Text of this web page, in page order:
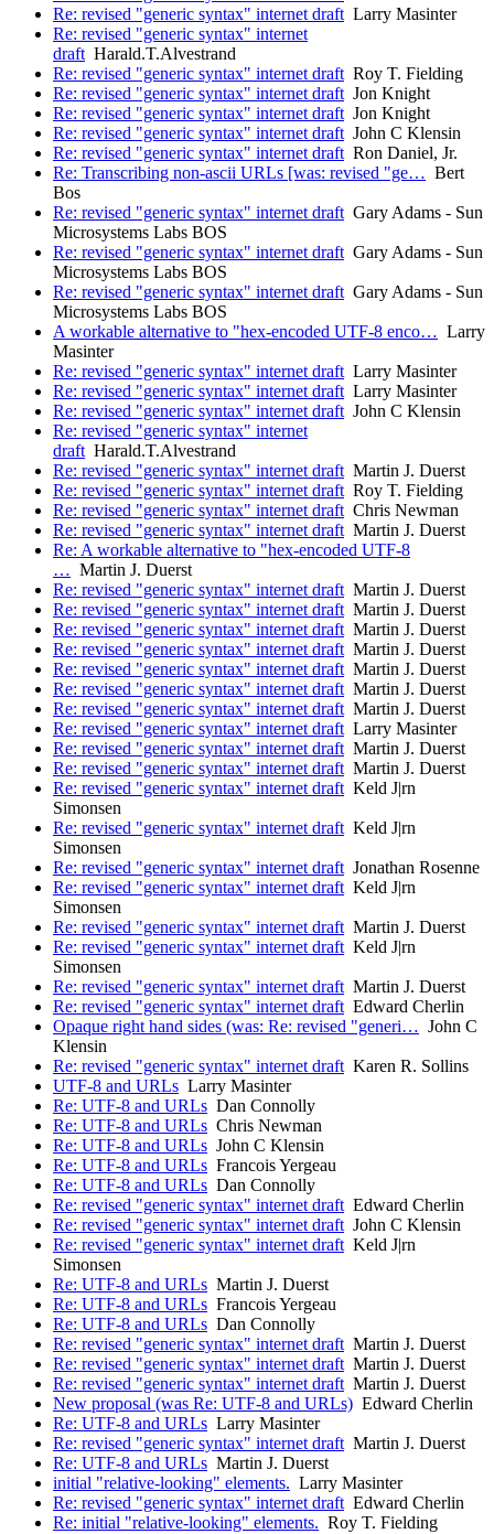
Re: revised "generic syntax" internet draftLarry Masinter
Re: revised "generic syntax" internet
draftHarald.T.Alvestrand
Re: revised "generic syntax" internet draftRoy T. Fielding
Re: revised "generic syntax" internet draftJon Knight
Re: revised "generic syntax" internet draftJon Knight
Re: revised "generic syntax" internet draftJohn C Klensin
Re: revised "generic syntax" internet draftRon Daniel, Jr.
Re: Transcribing non-ascii URLs [was: revised "ge… Bert
Bos
Re: revised "generic syntax" internet draftGary Adams - Sun
Microsystems Labs BOS
Re: revised "generic syntax" internet draftGary Adams - Sun
Microsystems Labs BOS
Re: revised "generic syntax" internet draftGary Adams - Sun
Microsystems Labs BOS
A workable alternative to "hex-encoded UTF-8 enco… Larry
Masinter
Re: revised "generic syntax" internet draftLarry Masinter
Re: revised "generic syntax" internet draftLarry Masinter
Re: revised "generic syntax" internet draftJohn C Klensin
Re: revised "generic syntax" internet
draftHarald.T.Alvestrand
Re: revised "generic syntax" internet draftMartin J. Duerst
Re: revised "generic syntax" internet draftRoy T. Fielding
Re: revised "generic syntax" internet draftChris Newman
Re: revised "generic syntax" internet draftMartin J. Duerst
Re: A workable alternative to "hex-encoded UTF-8
… Martin J. Duerst
Re: revised "generic syntax" internet draftMartin J. Duerst
Re: revised "generic syntax" internet draftMartin J. Duerst
Re: revised "generic syntax" internet draftMartin J. Duerst
Re: revised "generic syntax" internet draftMartin J. Duerst
Re: revised "generic syntax" internet draftMartin J. Duerst
Re: revised "generic syntax" internet draftMartin J. Duerst
Re: revised "generic syntax" internet draftMartin J. Duerst
Re: revised "generic syntax" internet draftLarry Masinter
Re: revised "generic syntax" internet draftMartin J. Duerst
Re: revised "generic syntax" internet draftMartin J. Duerst
Re: revised "generic syntax" internet draftKeld J|rn
Simonsen
Re: revised "generic syntax" internet draftKeld J|rn
Simonsen
Re: revised "generic syntax" internet draftJonathan Rosenne
Re: revised "generic syntax" internet draftKeld J|rn
Simonsen
Re: revised "generic syntax" internet draftMartin J. Duerst
Re: revised "generic syntax" internet draftKeld J|rn
Simonsen
Re: revised "generic syntax" internet draftMartin J. Duerst
Re: revised "generic syntax" internet draftEdward Cherlin
Opaque right hand sides (was: Re: revised "generi… John C
Klensin
Re: revised "generic syntax" internet draftKaren R. Sollins
UTF-8 and URLs Larry Masinter
Re: UTF-8 and URLs Dan Connolly
Re: UTF-8 and URLs Chris Newman
Re: UTF-8 and URLs John C Klensin
Re: UTF-8 and URLs Francois Yergeau
Re: UTF-8 and URLs Dan Connolly
Re: revised "generic syntax" internet draftEdward Cherlin
Re: revised "generic syntax" internet draftJohn C Klensin
Re: revised "generic syntax" internet draftKeld J|rn
Simonsen
Re: UTF-8 and URLs Martin J. Duerst
Re: UTF-8 and URLs Francois Yergeau
Re: UTF-8 and URLs Dan Connolly
Re: revised "generic syntax" internet draftMartin J. Duerst
Re: revised "generic syntax" internet draftMartin J. Duerst
Re: revised "generic syntax" internet draftMartin J. Duerst
New proposal (was Re: UTF-8 and URLs) Edward Cherlin
Re: UTF-8 and URLs Larry Masinter
Re: revised "generic syntax" internet draftMartin J. Duerst
Re: UTF-8 and URLs Martin J. Duerst
initial "relative-looking" elements. Larry Masinter
Re: revised "generic syntax" internet draftEdward Cherlin
Re: initial "relative-looking" elements. Roy T. Fielding